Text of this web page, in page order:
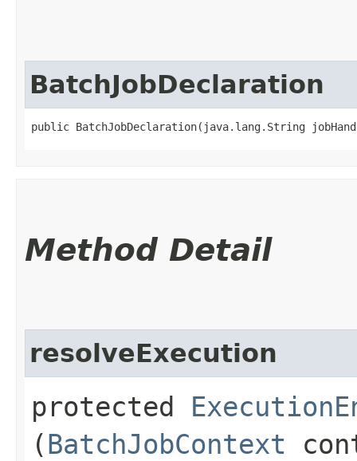
BatchJobDeclaration
public BatchJobDeclaration​(java.lang.String
Method Detail
resolveExecution
protected
(BatchJobContext